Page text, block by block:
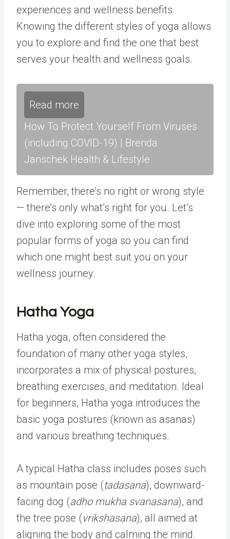
experiences and wellness benefits.
Knowing the different styles of yoga allows
you to explore and find the one that best
serves your health and wellness goals.
Read more
How To Protect Yourself From Viruses
(including COVID-19) | Brenda
Janschek Health & Lifestyle
Remember, there’s no right or wrong style
— there’s only what’s right for you. Let’s
dive into exploring some of the most
popular forms of yoga so you can find
which one might best suit you on your
wellness journey.
Hatha Yoga
Hatha yoga, often considered the
foundation of many other yoga styles,
incorporates a mix of physical postures,
breathing exercises, and meditation. Ideal
for beginners, Hatha yoga introduces the
basic yoga postures (known as asanas)
and various breathing techniques.
A typical Hatha class includes poses such
as mountain pose (tadasana), downward-
facing dog (adho mukha svanasana), and
the tree pose (vrikshasana), all aimed at
aligning the body and calming the mind.